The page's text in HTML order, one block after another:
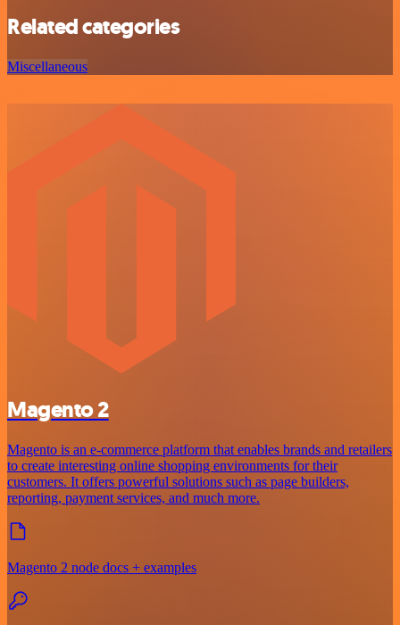
Related categories
Miscellaneous
Magento 2
Magento is an e-commerce platform that enables brands and retailers
to create interesting online shopping environments for their
customers. It offers powerful solutions such as page builders,
reporting, payment services, and much more.
Magento 2 node docs + examples